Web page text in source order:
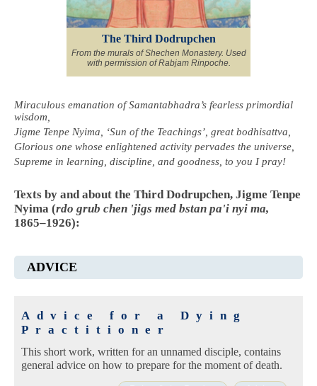
The Third Dodrupchen
From the murals of Shechen Monastery. Used
with permission of Rabjam Rinpoche.
Miraculous emanation of Samantabhadra’s fearless primordial
wisdom,
Jigme Tenpe Nyima, ‘Sun of the Teachings’, great bodhisattva,
Glorious one whose enlightened activity pervades the universe,
Supreme in learning, discipline, and goodness, to you I pray!
Texts by and about the Third Dodrupchen, Jigme Tenpe
Nyima (rdo grub chen 'jigs med bstan pa'i nyi ma,
1865–1926):
ADVICE
Advice for a Dying
Practitioner
This short work, written for an unnamed disciple, contains
general advice on how to prepare for the moment of death.